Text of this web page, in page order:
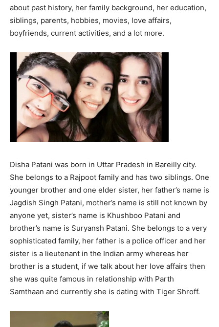
about past history, her family background, her education,
siblings, parents, hobbies, movies, love affairs,
boyfriends, current activities, and a lot more.
Disha Patani was born in Uttar Pradesh in Bareilly city.
She belongs to a Rajpoot family and has two siblings. One
younger brother and one elder sister, her father’s name is
Jagdish Singh Patani, mother’s name is still not known by
anyone yet, sister’s name is Khushboo Patani and
brother’s name is Suryansh Patani. She belongs to a very
sophisticated family, her father is a police officer and her
sister is a lieutenant in the Indian army whereas her
brother is a student, if we talk about her love affairs then
she was quite famous in relationship with Parth
Samthaan and currently she is dating with Tiger Shroff.